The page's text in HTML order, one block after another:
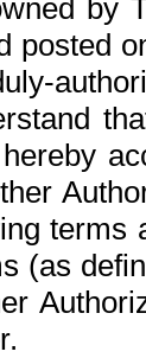
by
posted
terms
(as